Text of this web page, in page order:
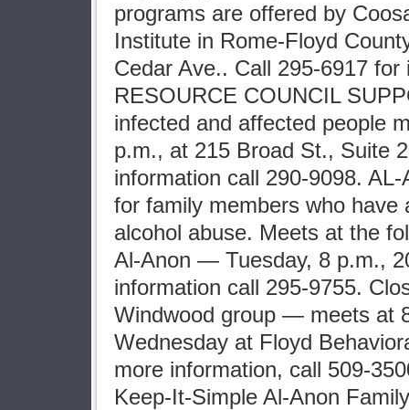
programs are offered by
Institute in Rome-Floyd
Cedar Ave.. Call 295-6917
RESOURCE COUNCIL
infected and affected people
p.m., at 215 Broad St., Suite
information call 290-9098.
for family members who have
alcohol abuse. Meets at the
Al-Anon — Tuesday, 8 p.m.,
information call 295-9755.
Windwood group — meets at
Wednesday at Floyd
more information, call 509-
Keep-It-Simple Al-Anon